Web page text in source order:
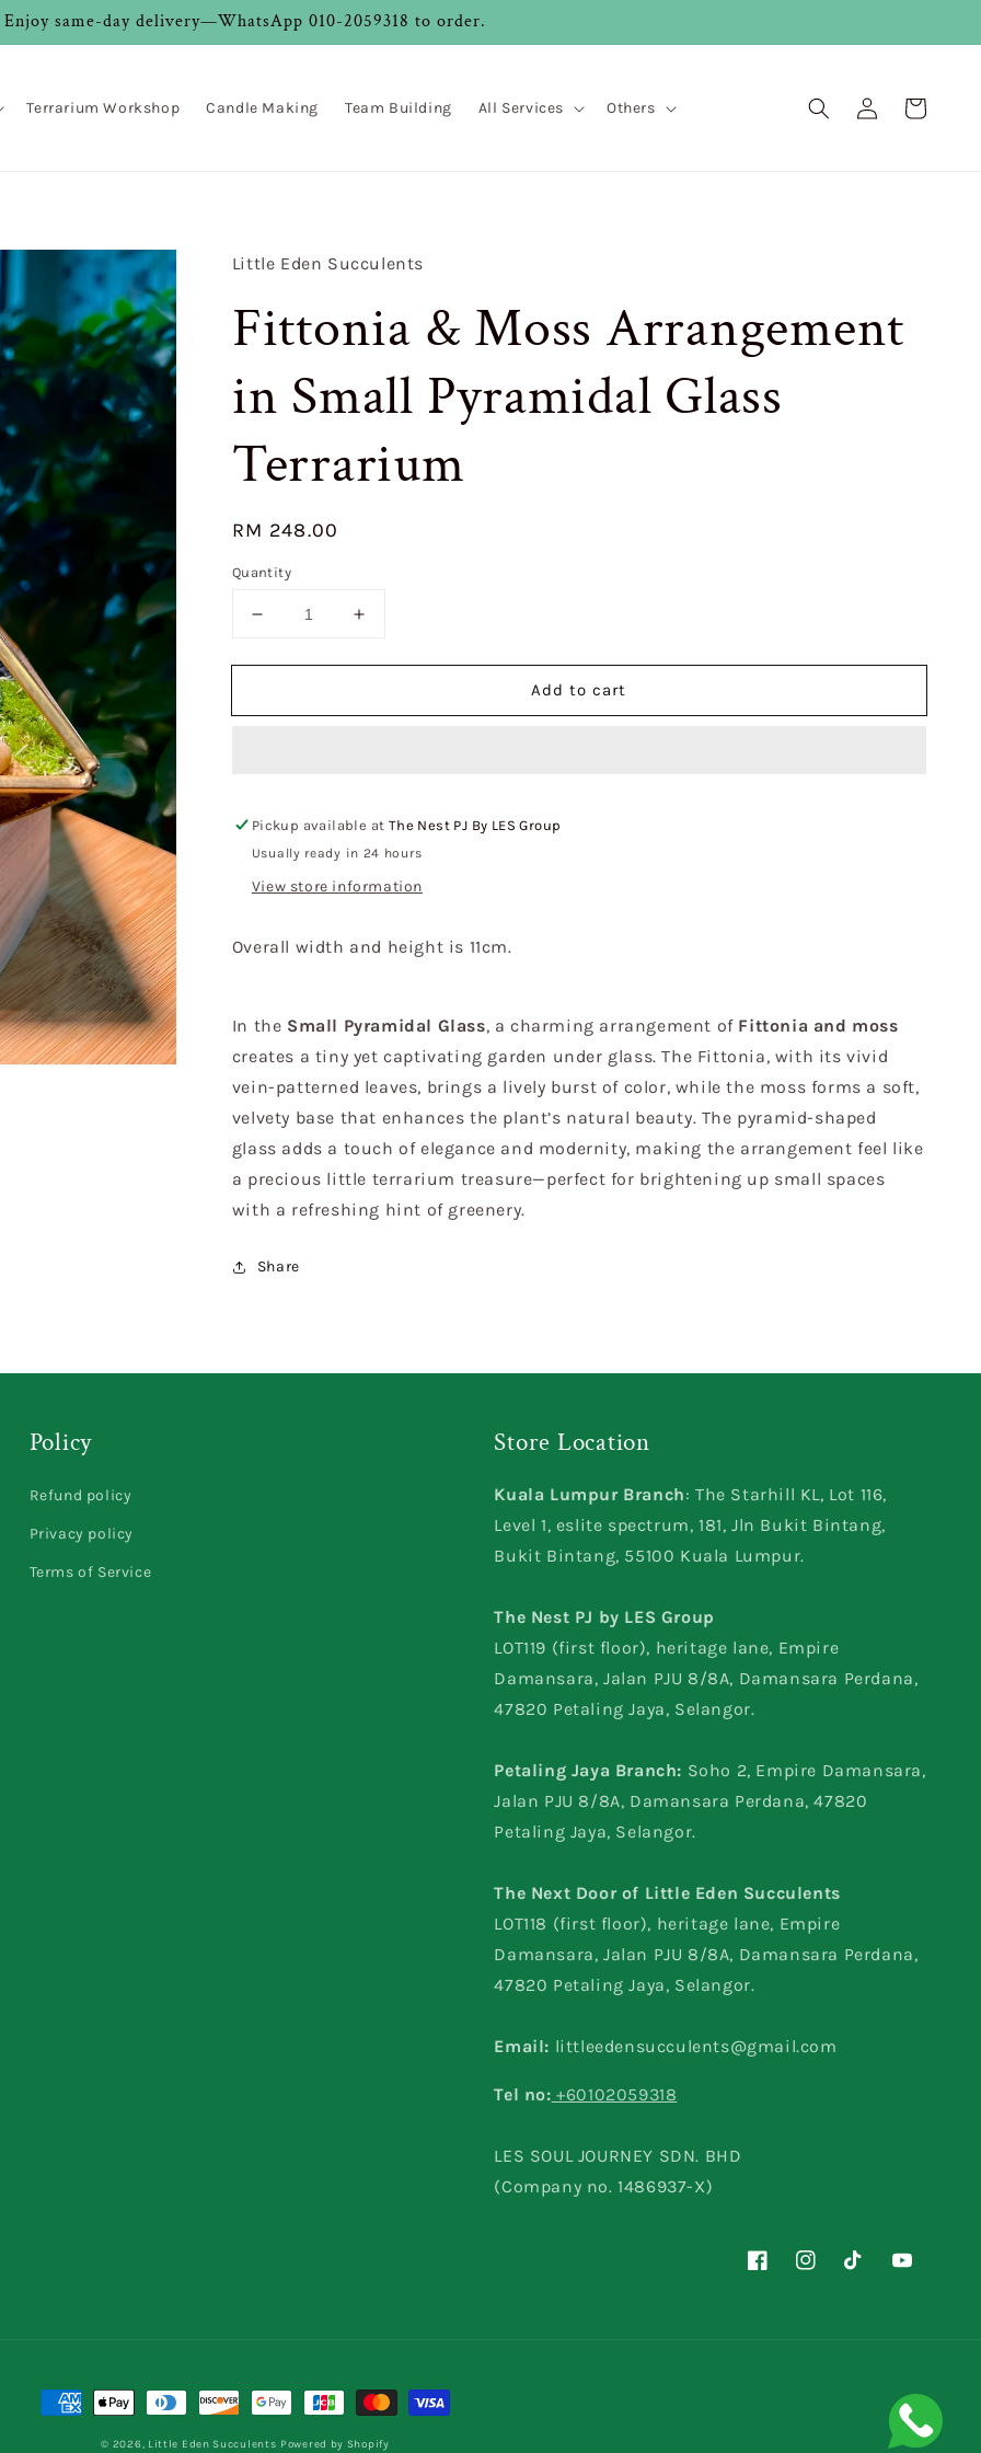
Enjoy same-day delivery—WhatsApp 010-2059318 to order.
Terrarium Workshop Candle Making Team Building All Services Others
Log
in
Cart
Little Eden Succulents
Fittonia & Moss Arrangement
in Small Pyramidal Glass
Terrarium
Regular
RM 248.00
Quantity
Decrease
for
&amp;
Pyramidal
Glass
Terrarium
Increase
for
&amp;
Pyramidal
Glass
Terrarium
Add to cart
Pickup available at The Nest PJ By LES Group
Usually ready in 24 hours
View store information
Overall width and height is 11cm.
In the Small Pyramidal Glass, a charming arrangement of Fittonia and moss
creates a tiny yet captivating garden under glass. The Fittonia, with its vivid
vein-patterned leaves, brings a lively burst of color, while the moss forms a soft,
velvety base that enhances the plant’s natural beauty. The pyramid-shaped
glass adds a touch of elegance and modernity, making the arrangement feel like
a precious little terrarium treasure—perfect for brightening up small spaces
with a refreshing hint of greenery.
Share
Policy
Refund policy
Privacy policy
Terms of Service
Store Location
Kuala Lumpur Branch: The Starhill KL, Lot 116,
Level 1, eslite spectrum, 181, Jln Bukit Bintang,
Bukit Bintang, 55100 Kuala Lumpur.
The Nest PJ by LES Group
LOT119 (first floor), heritage lane, Empire
Damansara, Jalan PJU 8/8A, Damansara Perdana,
47820 Petaling Jaya, Selangor.
Petaling Jaya Branch: Soho 2, Empire Damansara,
Jalan PJU 8/8A, Damansara Perdana, 47820
Petaling Jaya, Selangor.
The Next Door of Little Eden Succulents
LOT118 (first floor), heritage lane, Empire
Damansara, Jalan PJU 8/8A, Damansara Perdana,
47820 Petaling Jaya, Selangor.
Email: littleedensucculents@gmail.com
Tel no: +60102059318
LES SOUL JOURNEY SDN. BHD
(Company no. 1486937-X)
FacebookInstagramTikTok YouTube
Payment
© 2026, Little Eden Succulents Powered by Shopify